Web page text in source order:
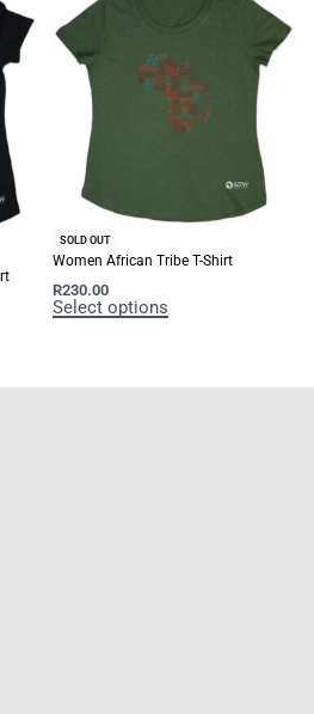
SOLD OUT
Women African Tribe T-Shirt
R230.00
Select options